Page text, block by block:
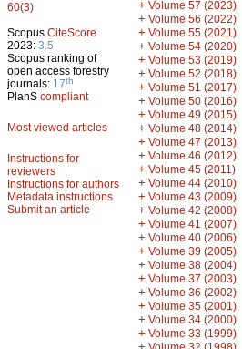
60(3)
Scopus CiteScore
2023: 3.5
Scopus ranking of
open access forestry
journals: 17th
PlanS compliant
Most viewed articles
Instructions for
reviewers
Instructions for authors
Metadata instructions
Submit an article
+ Volume 57 (2023)
+ Volume 56 (2022)
+ Volume 55 (2021)
+ Volume 54 (2020)
+ Volume 53 (2019)
+ Volume 52 (2018)
+ Volume 51 (2017)
+ Volume 50 (2016)
+ Volume 49 (2015)
+ Volume 48 (2014)
+ Volume 47 (2013)
+ Volume 46 (2012)
+ Volume 45 (2011)
+ Volume 44 (2010)
+ Volume 43 (2009)
+ Volume 42 (2008)
+ Volume 41 (2007)
+ Volume 40 (2006)
+ Volume 39 (2005)
+ Volume 38 (2004)
+ Volume 37 (2003)
+ Volume 36 (2002)
+ Volume 35 (2001)
+ Volume 34 (2000)
+ Volume 33 (1999)